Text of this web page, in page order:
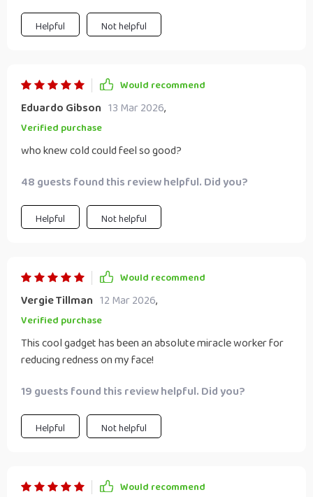
Helpful Not helpful
Would recommend
Eduardo Gibson 13 Mar 2026,
Verified purchase
who knew cold could feel so good?
48 guests found this review helpful. Did you?
Helpful Not helpful
Would recommend
Vergie Tillman 12 Mar 2026,
Verified purchase
This cool gadget has been an absolute miracle worker for
reducing redness on my face!
19 guests found this review helpful. Did you?
Helpful Not helpful
Would recommend